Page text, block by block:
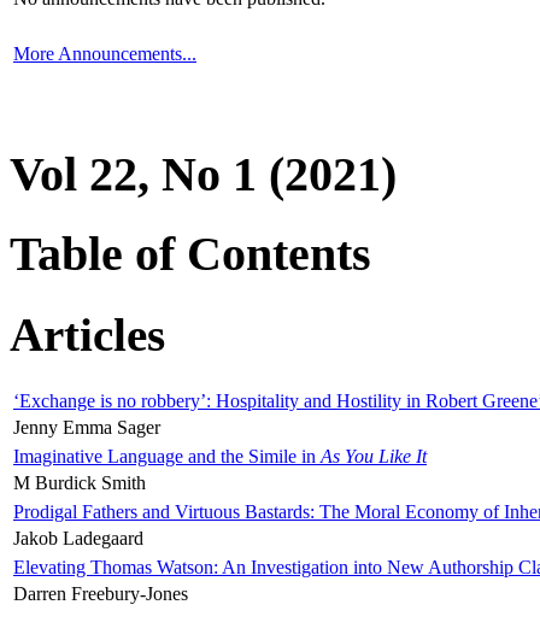
More Announcements...
Vol 22, No 1 (2021)
Table of Contents
Articles
‘Exchange is no robbery’: Hospitality and Hostility in Robert
Jenny Emma Sager
Imaginative Language and the Simile in As You Like It
M Burdick Smith
Prodigal Fathers and Virtuous Bastards: The Moral Economy of
Jakob Ladegaard
Elevating Thomas Watson: An Investigation into New Authorship
Darren Freebury-Jones